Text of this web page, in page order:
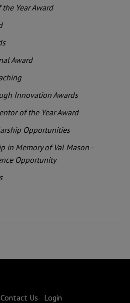
Year Award
Award
Innovation Awards
of the Year Award
Opportunities
in Memory of Val Mason -
Opportunity
Contact Us
Login